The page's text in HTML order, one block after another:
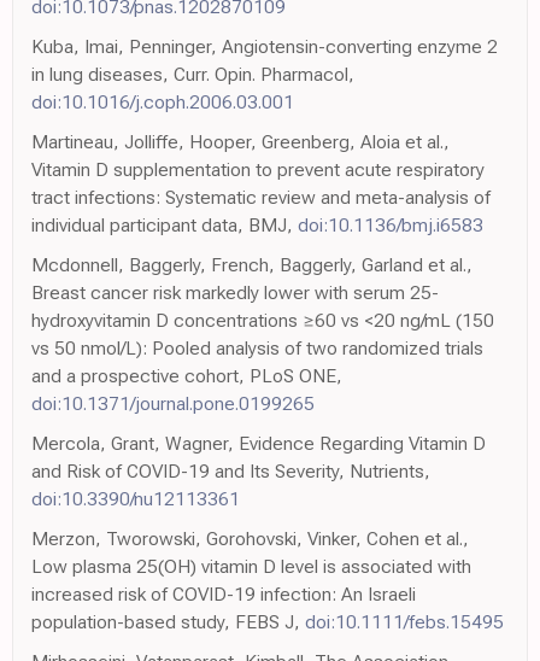
doi:10.1073/pnas.1202870109
Kuba, Imai, Penninger, Angiotensin-converting enzyme 2
in lung diseases, Curr. Opin. Pharmacol,
doi:10.1016/j.coph.2006.03.001
Martineau, Jolliffe, Hooper, Greenberg, Aloia et al.,
Vitamin D supplementation to prevent acute respiratory
tract infections: Systematic review and meta-analysis of
individual participant data, BMJ, doi:10.1136/bmj.i6583
Mcdonnell, Baggerly, French, Baggerly, Garland et al.,
Breast cancer risk markedly lower with serum 25-
hydroxyvitamin D concentrations ≥60 vs <20 ng/mL (150
vs 50 nmol/L): Pooled analysis of two randomized trials
and a prospective cohort, PLoS ONE,
doi:10.1371/journal.pone.0199265
Mercola, Grant, Wagner, Evidence Regarding Vitamin D
and Risk of COVID-19 and Its Severity, Nutrients,
doi:10.3390/nu12113361
Merzon, Tworowski, Gorohovski, Vinker, Cohen et al.,
Low plasma 25(OH) vitamin D level is associated with
increased risk of COVID-19 infection: An Israeli
population-based study, FEBS J, doi:10.1111/febs.15495